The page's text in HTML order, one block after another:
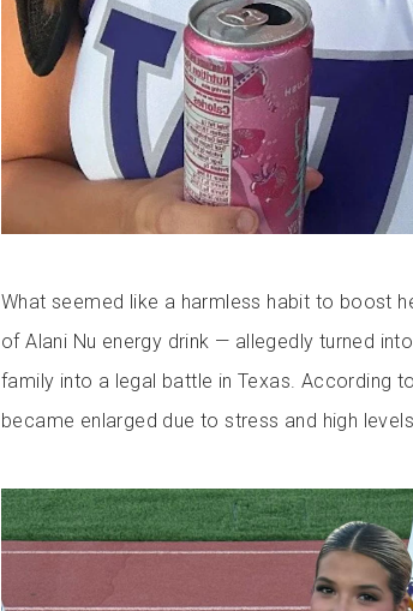
What seemed like a harmless habit to boost
of Alani Nu energy drink — allegedly turned
family into a legal battle in Texas. According
became enlarged due to stress and high